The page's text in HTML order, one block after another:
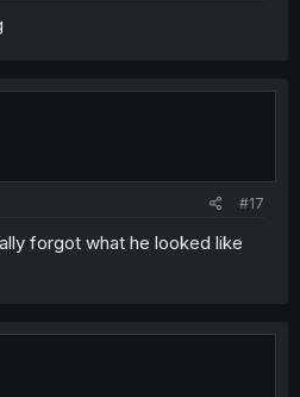
#17
forgot what he looked like